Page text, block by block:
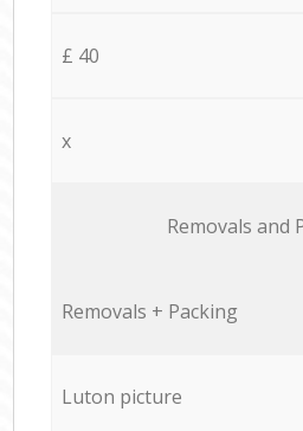
£ 40
x
Removals and
Removals + Packing
Luton picture